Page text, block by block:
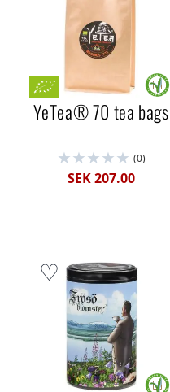
YeTea® 70 tea bags
(0)
SEK 207.00